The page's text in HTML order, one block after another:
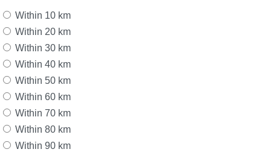
Within 10 km
Within 20 km
Within 30 km
Within 40 km
Within 50 km
Within 60 km
Within 70 km
Within 80 km
Within 90 km